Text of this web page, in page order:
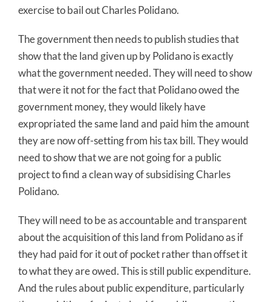
exercise to bail out Charles Polidano.
The government then needs to publish studies that
show that the land given up by Polidano is exactly
what the government needed. They will need to show
that were it not for the fact that Polidano owed the
government money, they would likely have
expropriated the same land and paid him the amount
they are now off-setting from his tax bill. They would
need to show that we are not going for a public
project to find a clean way of subsidising Charles
Polidano.
They will need to be as accountable and transparent
about the acquisition of this land from Polidano as if
they had paid for it out of pocket rather than offset it
to what they are owed. This is still public expenditure.
And the rules about public expenditure, particularly